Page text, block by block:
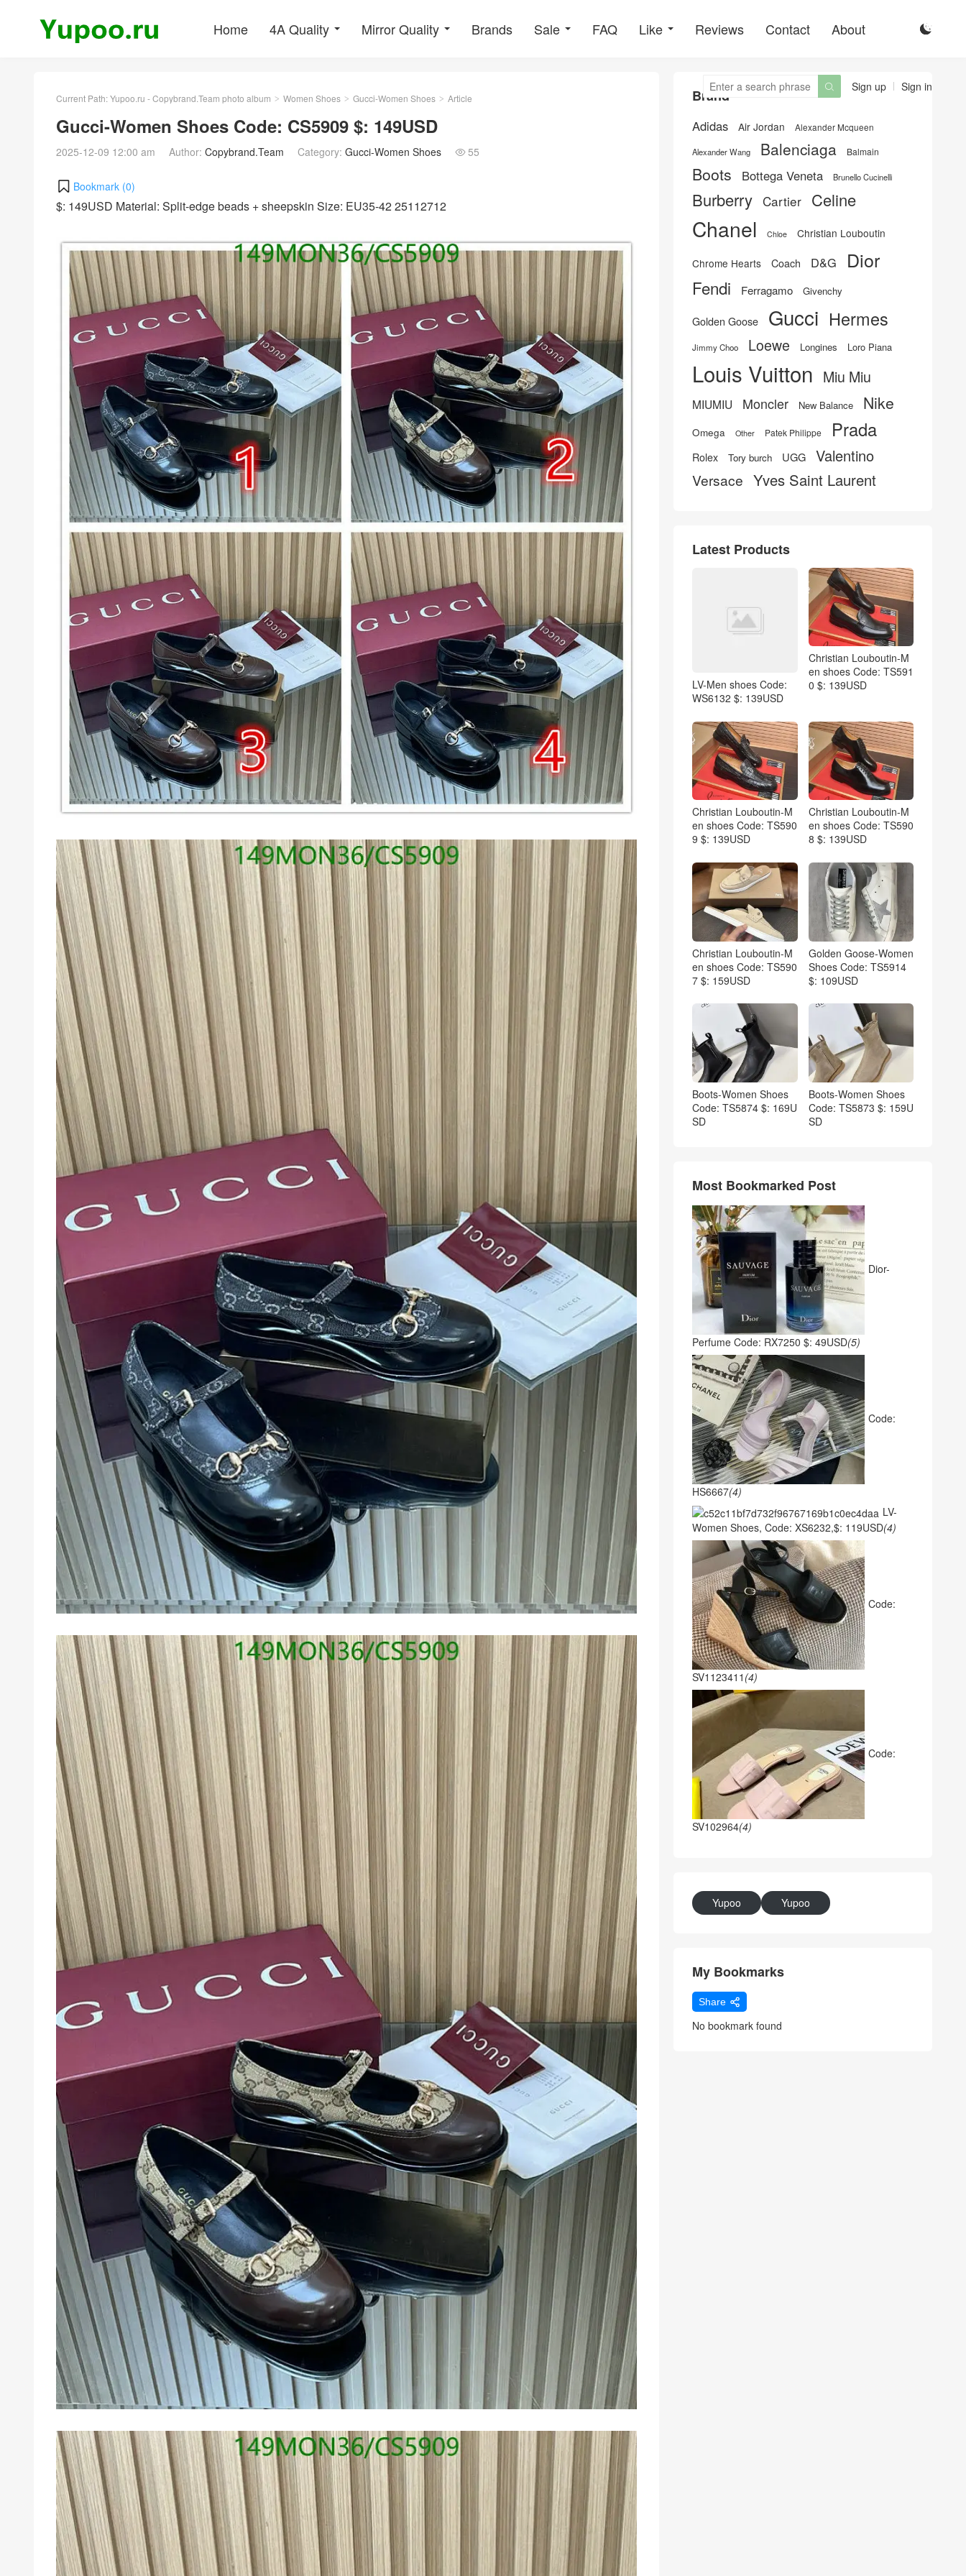
Home 4A Quality Mirror Quality Brands Sale FAQ Like Reviews Contact About 
Sign up Sign in

Current Path:Yupoo.ru - Copybrand.Team photo album > Women Shoes > Gucci-Women Shoes > Article
Gucci-Women Shoes Code: CS5909 $: 149USD
2025-12-09 12:00 am Author: Copybrand.Team Category: Gucci-Women Shoes  55
Bookmark (0)
$: 149USD Material: Split-edge beads + sheepskin Size: EU35-42 25112712
Brand
Adidas Air Jordan Alexander Mcqueen
Alexander Wang Balenciaga Balmain
Boots Bottega Veneta Brunello Cucinelli
Burberry Cartier Celine
Chanel Chloe Christian Louboutin
Chrome Hearts Coach D&G Dior
Fendi Ferragamo Givenchy
Golden Goose Gucci Hermes
Jimmy Choo Loewe Longines Loro Piana
Louis Vuitton Miu Miu
MIUMIU Moncler New Balance Nike
Omega Other Patek Philippe Prada
Rolex Tory burch UGG Valentino
Versace Yves Saint Laurent
Latest Products
LV-Men shoes Code:
WS6132 $: 139USD
Christian Louboutin-M
en shoes Code: TS591
0 $: 139USD
Christian Louboutin-M
en shoes Code: TS590
9 $: 139USD
Christian Louboutin-M
en shoes Code: TS590
8 $: 139USD
Christian Louboutin-M
en shoes Code: TS590
7 $: 159USD
Golden Goose-Women
Shoes Code: TS5914
$: 109USD
Boots-Women Shoes
Code: TS5874 $: 169U
SD
Boots-Women Shoes
Code: TS5873 $: 159U
SD
Most Bookmarked Post
Dior-
Perfume Code: RX7250 $: 49USD(5)
Code:
HS6667(4)
LV-
Women Shoes, Code: XS6232,$: 119USD(4)
Code:
SV1123411 (4)
Code:
SV102964(4)
Yupoo Yupoo
My Bookmarks
Share
No bookmark found